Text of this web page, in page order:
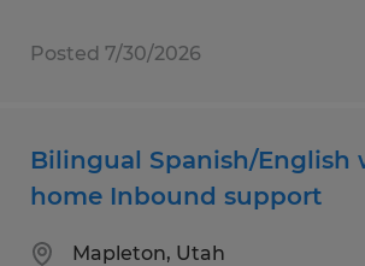
Posted 7/30/2026
Bilingual Spanish/English
home Inbound support
Mapleton, Utah